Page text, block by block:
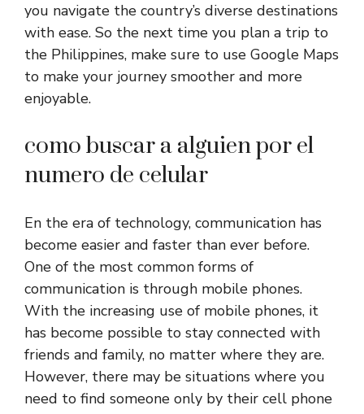
you navigate the country’s diverse destinations
with ease. So the next time you plan a trip to
the Philippines, make sure to use Google Maps
to make your journey smoother and more
enjoyable.
como buscar a alguien por el
numero de celular
En the era of technology, communication has
become easier and faster than ever before.
One of the most common forms of
communication is through mobile phones.
With the increasing use of mobile phones, it
has become possible to stay connected with
friends and family, no matter where they are.
However, there may be situations where you
need to find someone only by their cell phone